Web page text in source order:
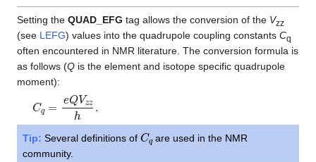
Setting the QUAD_EFG tag allows the conversion of the Vzz
(see LEFG) values into the quadrupole coupling constants Cq
often encountered in NMR literature. The conversion formula is
as follows (Q is the element and isotope specific quadrupole
moment):
Cq QVzzh
Tip: Several definitions of Cq are used in the NMR
community.